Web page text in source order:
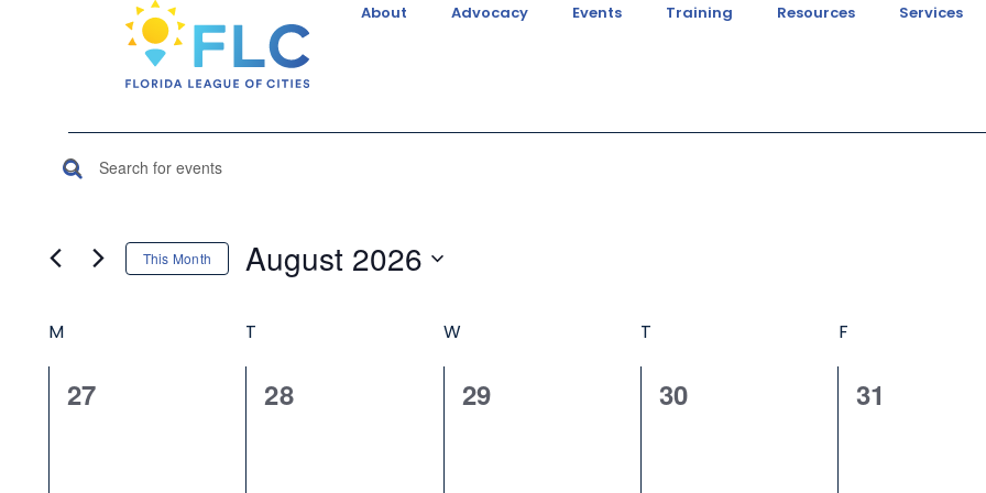
About Advocacy Events Training Resources Services
Events
Search
Views
Navigation
Enter
for
by
This Month August 2026
date.
Calendar
of
M T W T F
0
27
0
28
0
29
0
30
0
31